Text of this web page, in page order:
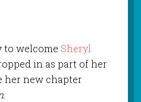
to welcome Sheryl
in as part of her
her new chapter
.